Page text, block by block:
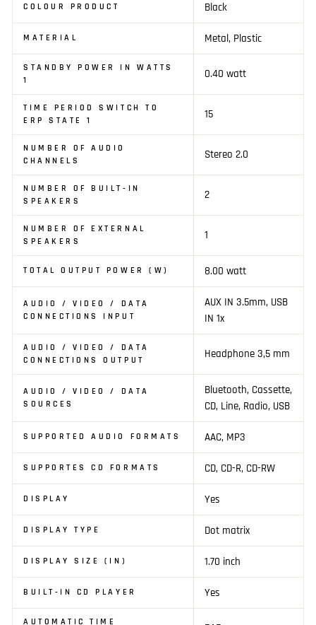
COLOUR PRODUCT Black
MATERIAL Metal, Plastic
STANDBY POWER IN WATTS
1
0.40 watt
TIME PERIOD SWITCH TO
ERP STATE 1
15
NUMBER OF AUDIO
CHANNELS
Stereo 2.0
NUMBER OF BUILT-IN
SPEAKERS
2
NUMBER OF EXTERNAL
SPEAKERS
1
TOTAL OUTPUT POWER (W) 8.00 watt
AUDIO / VIDEO / DATA
CONNECTIONS INPUT
AUX IN 3.5mm, USB
IN 1x
AUDIO / VIDEO / DATA
CONNECTIONS OUTPUT
Headphone 3,5 mm
AUDIO / VIDEO / DATA
SOURCES
Bluetooth, Cassette,
CD, Line, Radio, USB
SUPPORTED AUDIO FORMATS AAC, MP3
SUPPORTES CD FORMATS CD, CD-R, CD-RW
DISPLAY Yes
DISPLAY TYPE Dot matrix
DISPLAY SIZE (IN) 1.70 inch
BUILT-IN CD PLAYER Yes
AUTOMATIC TIME